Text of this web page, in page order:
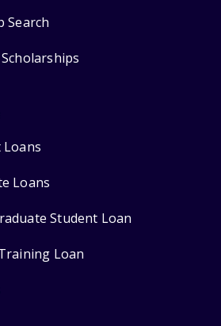
Search
Loans
Student Loan
Loan